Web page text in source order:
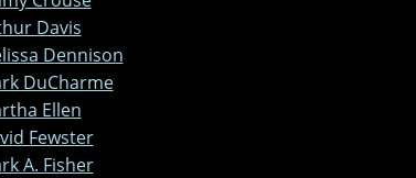
Davis
Dennison
DuCharme
Ellen
Fewster
A. Fisher